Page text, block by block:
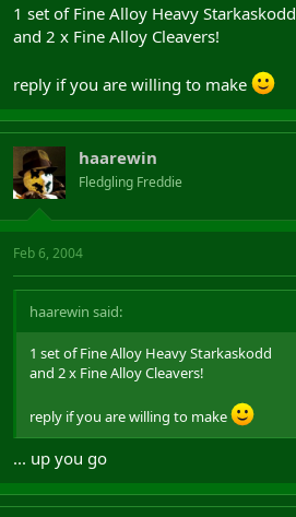
t
e
1 set of Fine Alloy Heavy Starkaskodd
and 2 x Fine Alloy Cleavers!
reply if you are willing to make
haarewin
Fledgling Freddie
Feb 6, 2004
haarewin said:
1 set of Fine Alloy Heavy Starkaskodd
and 2 x Fine Alloy Cleavers!
reply if you are willing to make
... up you go